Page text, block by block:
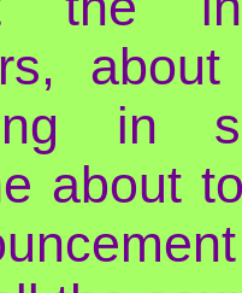
in
about